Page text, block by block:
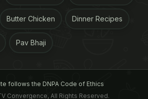
Butter Chicken Dinner Recipes
Pav Bhaji
follows the DNPA Code of Ethics
Convergence, All Rights Reserved.